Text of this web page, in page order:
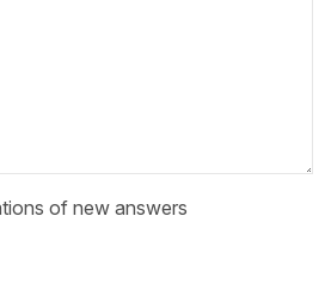
of new answers